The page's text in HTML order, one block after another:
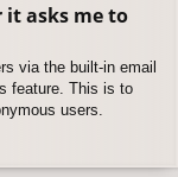
it asks me to
via the built-in email
feature. This is to
users.